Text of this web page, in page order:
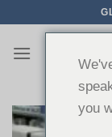
you